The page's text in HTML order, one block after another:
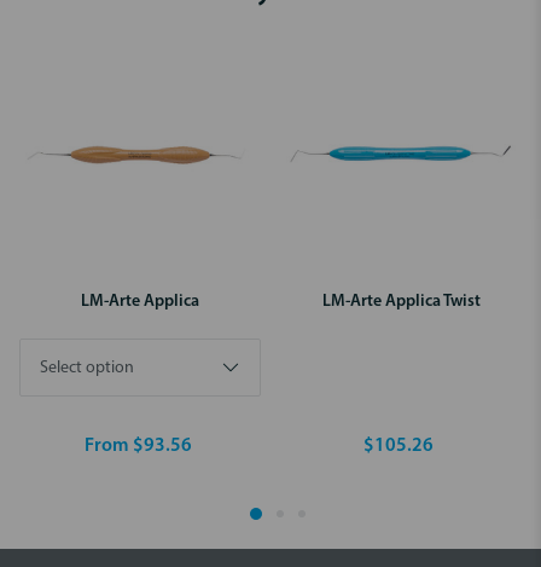
LM-Arte Applica
From $93.56
LM-Arte Applica Twist
$105.26